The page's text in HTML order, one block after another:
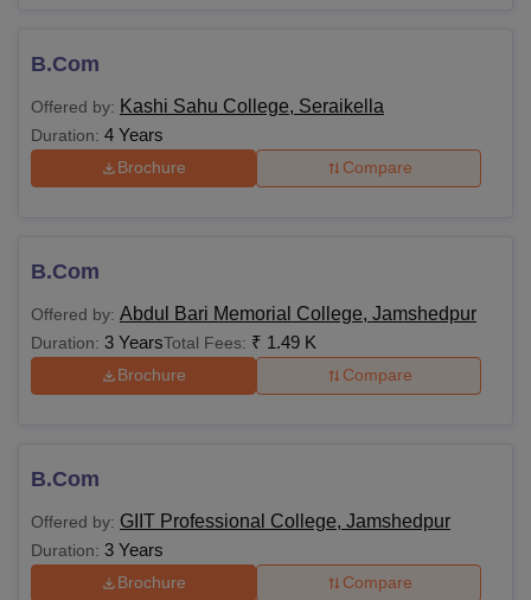
B.Com
Offered by: Kashi Sahu College, Seraikella
Duration: 4 Years
Brochure Compare
B.Com
Offered by: Abdul Bari Memorial College, Jamshedpur
Duration: 3 YearsTotal Fees: ₹ 1.49 K
Brochure Compare
B.Com
Offered by: GIIT Professional College, Jamshedpur
Duration: 3 Years
Brochure Compare